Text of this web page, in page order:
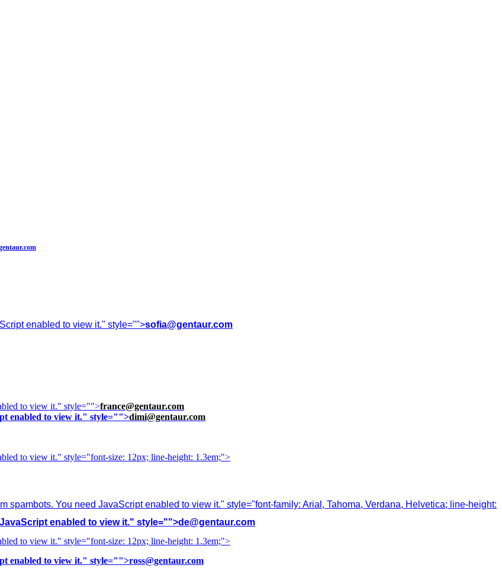
enabled to view it." style="">sofia@gentaur.com
to view it." style="">france@gentaur.com
enabled to view it." style="">dimi@gentaur.com
to view it." style="font-size: 12px; line-height: 1.3em;">
spambots. You need JavaScript enabled to view it." style="font-family: Arial, Tahoma, Verdana, Helvetica; line-height:
enabled to view it." style="">de@gentaur.com
to view it." style="font-size: 12px; line-height: 1.3em;">
enabled to view it." style="">ross@gentaur.com